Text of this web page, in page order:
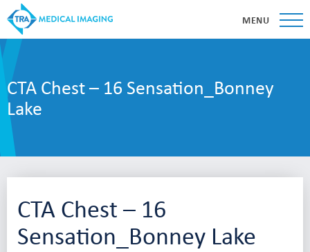
MENU
CTA Chest – 16 Sensation_Bonney
Lake
CTA Chest – 16
Sensation_Bonney Lake